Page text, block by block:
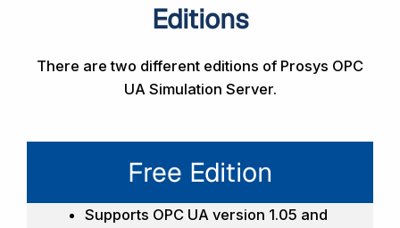
Editions
There are two different editions of Prosys OPC
UA Simulation Server.
Free Edition
Supports OPC UA version 1.05 and